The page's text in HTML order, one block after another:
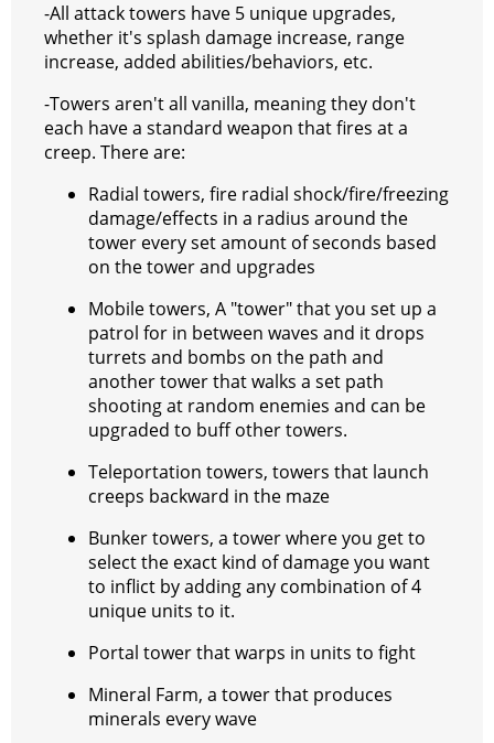
-All attack towers have 5 unique upgrades,
whether it's splash damage increase, range
increase, added abilities/behaviors, etc.
-Towers aren't all vanilla, meaning they don't
each have a standard weapon that fires at a
creep. There are:
Radial towers, fire radial shock/fire/freezing
damage/effects in a radius around the
tower every set amount of seconds based
on the tower and upgrades
Mobile towers, A "tower" that you set up a
patrol for in between waves and it drops
turrets and bombs on the path and
another tower that walks a set path
shooting at random enemies and can be
upgraded to buff other towers.
Teleportation towers, towers that launch
creeps backward in the maze
Bunker towers, a tower where you get to
select the exact kind of damage you want
to inflict by adding any combination of 4
unique units to it.
Portal tower that warps in units to fight
Mineral Farm, a tower that produces
minerals every wave